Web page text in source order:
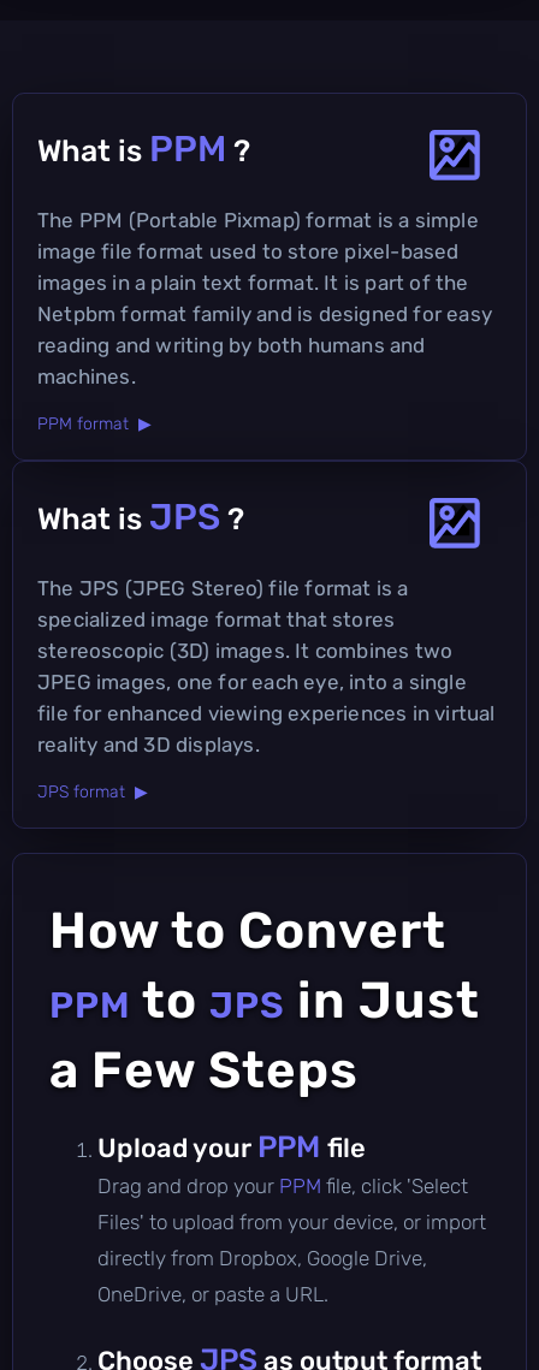
What is PPM ?
The PPM (Portable Pixmap) format is a simple
image file format used to store pixel-based
images in a plain text format. It is part of the
Netpbm format family and is designed for easy
reading and writing by both humans and
machines.
PPM format ▶
What is JPS ?
The JPS (JPEG Stereo) file format is a
specialized image format that stores
stereoscopic (3D) images. It combines two
JPEG images, one for each eye, into a single
file for enhanced viewing experiences in virtual
reality and 3D displays.
JPS format ▶
How to Convert
PPM to JPS in Just
a Few Steps
Upload your PPM file
Drag and drop your PPM file, click 'Select
Files' to upload from your device, or import
directly from Dropbox, Google Drive,
OneDrive, or paste a URL.
Choose JPS as output format